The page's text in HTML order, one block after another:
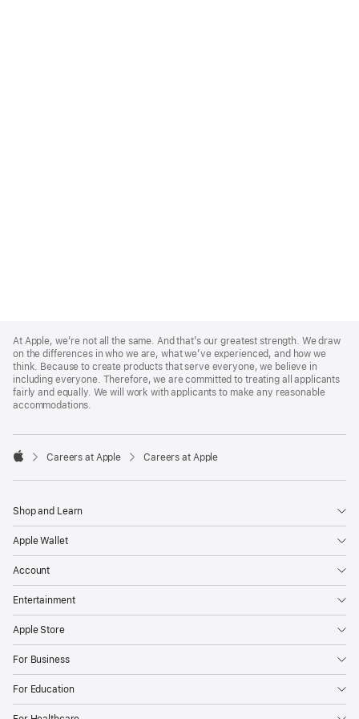
Footer
At Apple, we’re not all the same. And that’s our greatest strength. We draw
on the differences in who we are, what we’ve experienced, and how we
think. Because to create products that serve everyone, we believe in
including everyone. Therefore, we are committed to treating all applicants
fairly and equally. We will work with applicants to make any reasonable
accommodations.

Careers at Apple Careers at Apple
Shop and Learn
Apple Wallet
Account
Entertainment
Apple Store
For Business
For Education